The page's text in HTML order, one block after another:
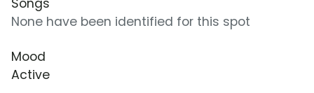
Songs
None have been identified for this spot
Mood
Active